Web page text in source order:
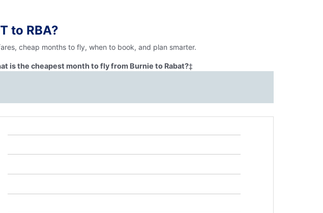
to RBA?
cheap months to fly, when to book, and plan smarter.
is the cheapest month to fly from Burnie to Rabat?‡